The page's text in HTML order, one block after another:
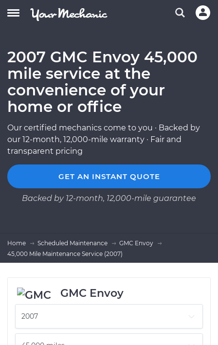
2007 GMC Envoy 45,000
mile service at the
convenience of your
home or office
Our certified mechanics come to you · Backed by
our 12-month, 12,000-mile warranty · Fair and
transparent pricing
GET AN INSTANT QUOTE
Backed by 12-month, 12,000-mile guarantee
Home Scheduled Maintenance
GMC Envoy
45,000 Mile Maintenance Service (2007)
GMC Envoy